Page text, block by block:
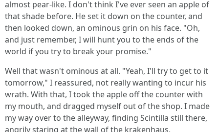
almost pear-like. I don't think I've ever seen an apple of
that shade before. He set it down on the counter, and
then looked down, an ominous grin on his face. "Oh,
and just remember, I will hunt you to the ends of the
world if you try to break your promise."
Well that wasn't ominous at all. "Yeah, I'll try to get to it
tomorrow," I reassured, not really wanting to incur his
wrath. With that, I took the apple off the counter with
my mouth, and dragged myself out of the shop. I made
my way over to the alleyway, finding Scintilla still there,
angrily staring at the wall of the krakenhaus.